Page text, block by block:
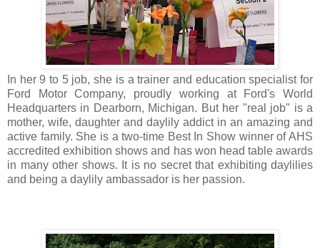
In her 9 to 5 job, she is a trainer and education specialist for
Ford Motor Company, proudly working at Ford's World
Headquarters in Dearborn, Michigan. But her "real job" is a
mother, wife, daughter and daylily addict in an amazing and
active family. She is a two-time Best In Show winner of AHS
accredited exhibition shows and has won head table awards
in many other shows. It is no secret that exhibiting daylilies
and being a daylily ambassador is her passion.